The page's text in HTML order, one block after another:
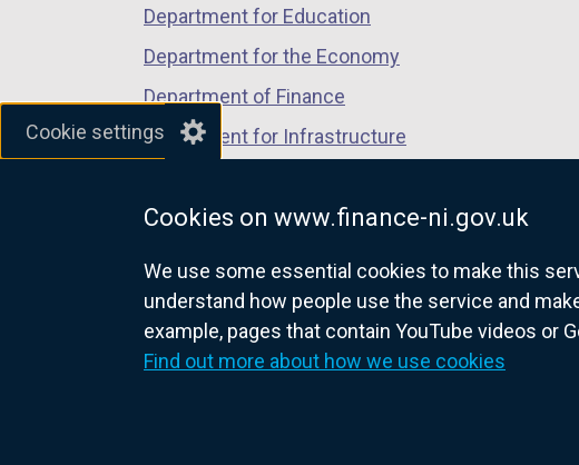
Cookie settings
Cookies on www.finance-ni.gov.uk
We use some essential cookies to make this
understand how people use the service and
example, pages that contain YouTube videos or
Find out more about how we use cookies
Department for Education
Department for the Economy
Department of Finance
Department for Infrastructure
Department of Justice
nidirect.gov.uk — the official